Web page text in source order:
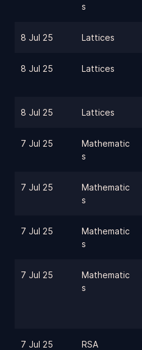
s
8 Jul 25 Lattices
8 Jul 25 Lattices
8 Jul 25 Lattices
7 Jul 25
Mathematic
s
7 Jul 25
Mathematic
s
7 Jul 25
Mathematic
s
7 Jul 25
Mathematic
s
7 Jul 25 RSA